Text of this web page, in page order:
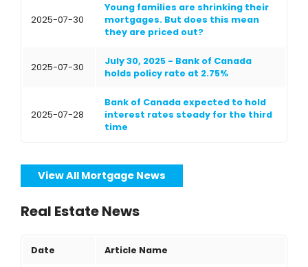
2025-07-30
Young families are shrinking their
mortgages. But does this mean
they are priced out?
2025-07-30
July 30, 2025 - Bank of Canada
holds policy rate at 2.75%
2025-07-28
Bank of Canada expected to hold
interest rates steady for the third
time
View All Mortgage News
Real Estate News
Date Article Name